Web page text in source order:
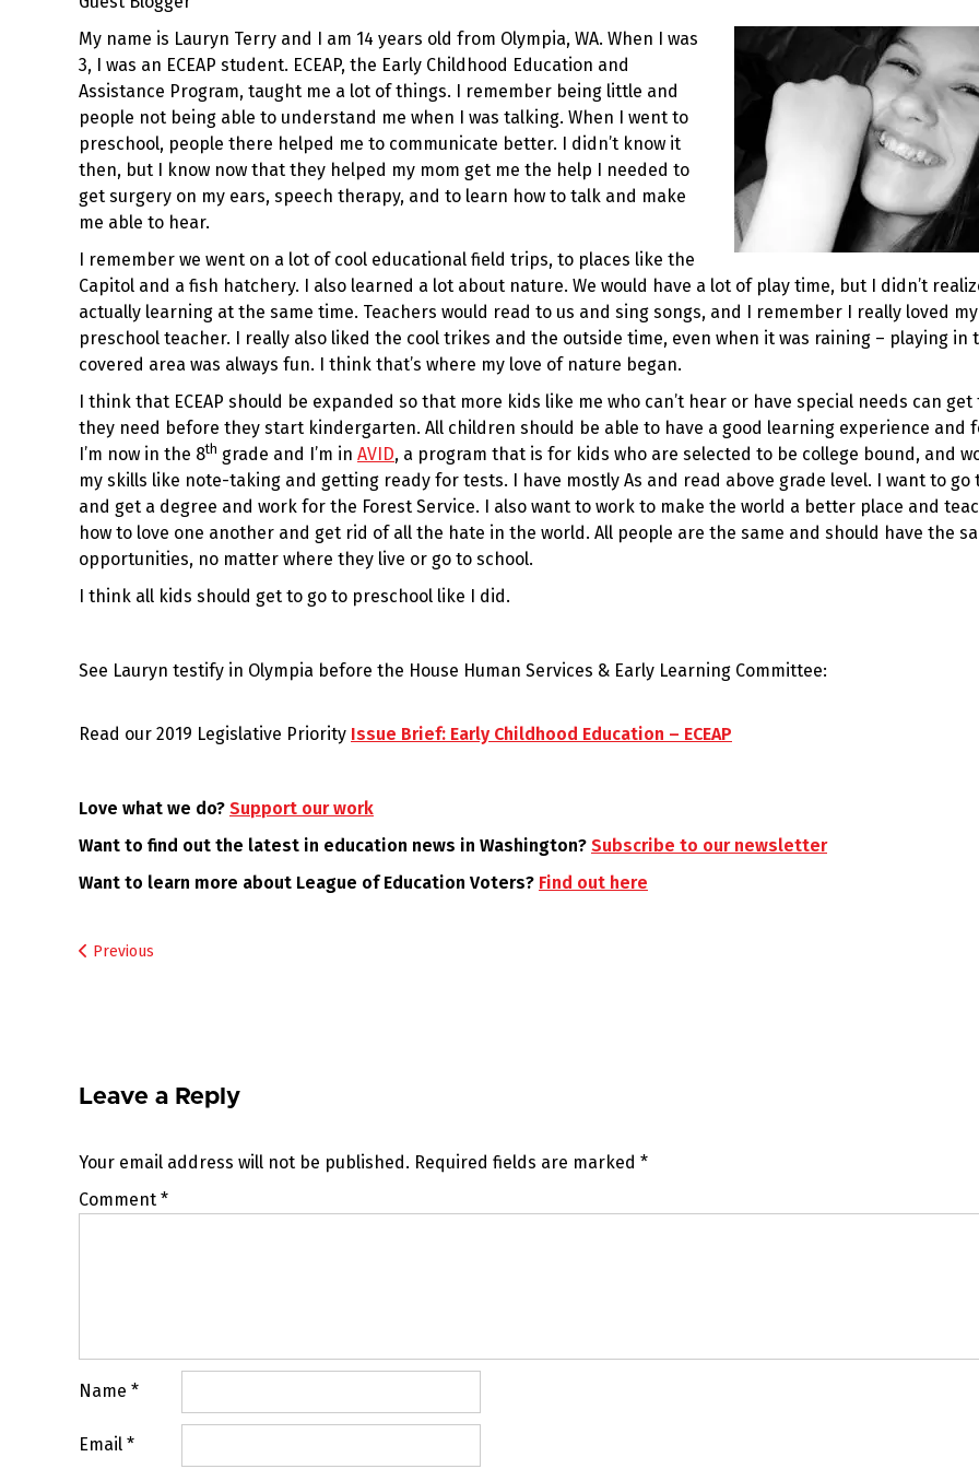
My name is Lauryn Terry and I am 14 years old from Olympia, WA. When I was
3, I was an ECEAP student. ECEAP, the Early Childhood Education and
Assistance Program, taught me a lot of things. I remember being little and
people not being able to understand me when I was talking. When I went to
preschool, people there helped me to communicate better. I didn’t know it
then, but I know now that they helped my mom get me the help I needed to
get surgery on my ears, speech therapy, and to learn how to talk and make
me able to hear.
I remember we went on a lot of cool educational field trips, to places like the
Capitol and a fish hatchery. I also learned a lot about nature. We would have a lot of play time, but I didn’t
actually learning at the same time. Teachers would read to us and sing songs, and I remember I really loved my
preschool teacher. I really also liked the cool trikes and the outside time, even when it was raining – playing in
covered area was always fun. I think that’s where my love of nature began.
I think that ECEAP should be expanded so that more kids like me who can’t hear or have special needs can
they need before they start kindergarten. All children should be able to have a good learning experience and
I’m now in the 8th grade and I’m in AVID, a program that is for kids who are selected to be college bound, and
my skills like note-taking and getting ready for tests. I have mostly As and read above grade level. I want to go
and get a degree and work for the Forest Service. I also want to work to make the world a better place and
how to love one another and get rid of all the hate in the world. All people are the same and should have the
opportunities, no matter where they live or go to school.
I think all kids should get to go to preschool like I did.
See Lauryn testify in Olympia before the House Human Services & Early Learning Committee:
Read our 2019 Legislative Priority Issue Brief: Early Childhood Education – ECEAP
Love what we do? Support our work
Want to find out the latest in education news in Washington? Subscribe to our newsletter
Want to learn more about League of Education Voters? Find out here
Post
Previous
Leave a Reply
Your email address will not be published. Required fields are marked *
Comment *
Name *
Email *